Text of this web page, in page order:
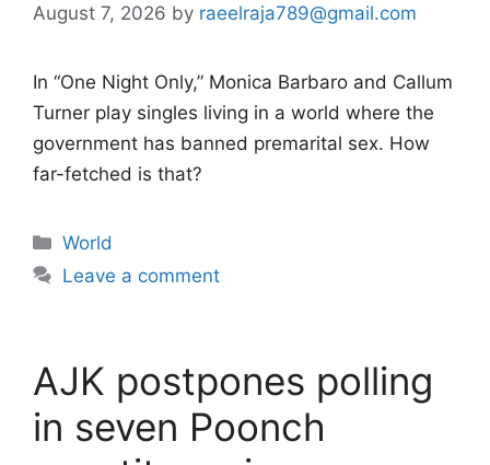
August 7, 2026 by raeelraja789@gmail.com
In “One Night Only,” Monica Barbaro and Callum
Turner play singles living in a world where the
government has banned premarital sex. How
far-fetched is that?
Categories
World
Leave a comment
AJK postpones polling
in seven Poonch